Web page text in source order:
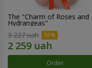
The "Charm of Roses and
Hydrangeas"
3 227 uah
Order